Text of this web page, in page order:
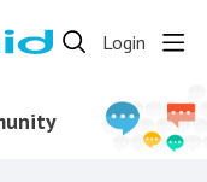
Login